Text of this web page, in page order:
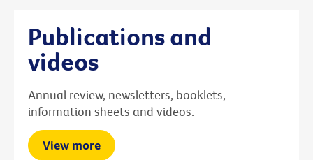
Publications and
videos
Annual review, newsletters, booklets,
information sheets and videos.
View more